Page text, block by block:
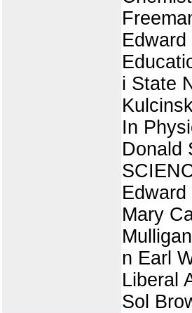
i State
In
Donald
Mary
n Earl
Liberal
Sol